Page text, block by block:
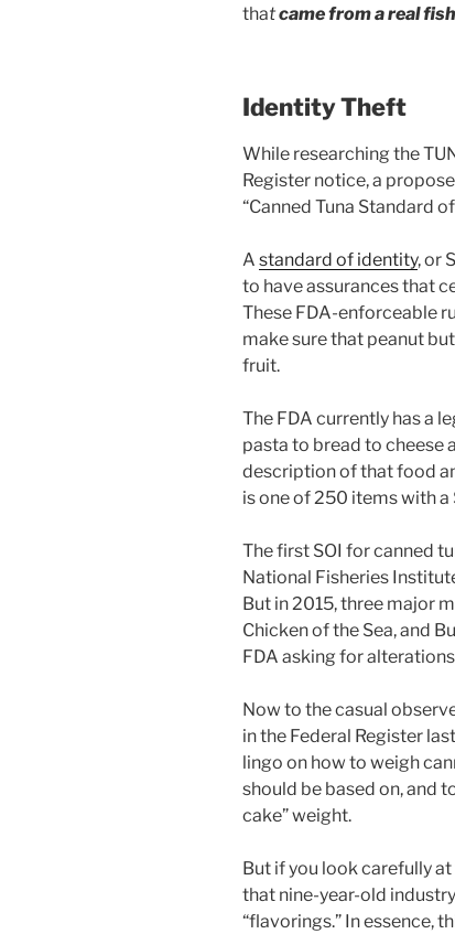
thatcame from a real
Identity Theft
While researching the
Register notice, a
“Canned Tuna Standard
A standard of identity, or
to have assurances that
These FDA-enforceable
make sure that peanut
fruit.
The FDA currently has a
pasta to bread to cheese
description of that food
is one of 250 items with a
The first SOI for canned
National Fisheries
But in 2015, three major
Chicken of the Sea, and
FDA asking for
Now to the casual
in the Federal Register
lingo on how to weigh
should be based on, and
cake” weight.
But if you look carefully
that nine-year-old
“flavorings.” In essence,